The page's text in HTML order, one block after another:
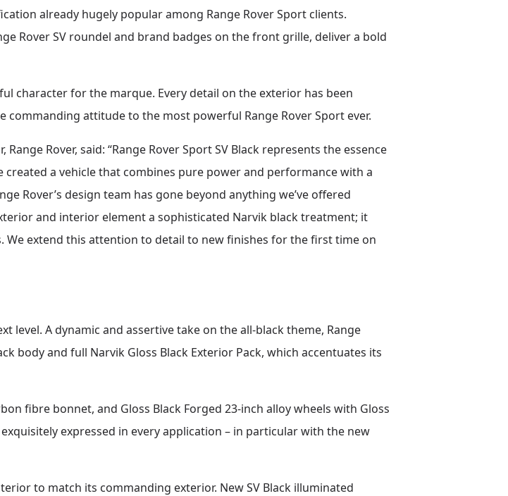
already hugely popular among Range Rover Sport clients.
Rover SV roundel and brand badges on the front grille, deliver a bold
character for the marque. Every detail on the exterior has been
attitude to the most powerful Range Rover Sport ever.
Rover, said: “Range Rover Sport SV Black represents the essence
a vehicle that combines pure power and performance with a
Rover’s design team has gone beyond anything we’ve offered
and interior element a sophisticated Narvik black treatment; it
We extend this attention to detail to new finishes for the first time on
level. A dynamic and assertive take on the all-black theme, Range
body and full Narvik Gloss Black Exterior Pack, which accentuates its
fibre bonnet, and Gloss Black Forged 23-inch alloy wheels with Gloss
expressed in every application – in particular with the new
to match its commanding exterior. New SV Black illuminated